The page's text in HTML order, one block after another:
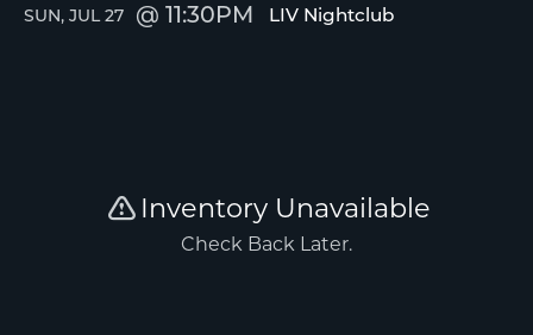
SUN, JUL 27 11:30PM LIV Nightclub